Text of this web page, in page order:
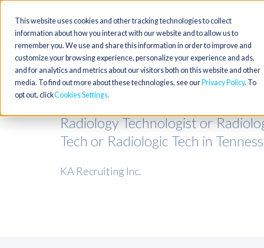
This website uses cookies and other tracking technologies to collect
information about how you interact with our website and to allow us to
remember you. We use and share this information in order to improve and
customize your browsing experience, personalize your experience and ads,
and for analytics and metrics about our visitors both on this website and other
media. To find out more about these technologies, see our Privacy Policy. To
opt out, clickCookies Settings
Radiology Technologist or
Tech or Radiologic Tech in
KA Recruiting Inc.